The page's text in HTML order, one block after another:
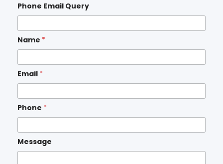
Phone Email Query
Name *
Email *
Phone *
Message